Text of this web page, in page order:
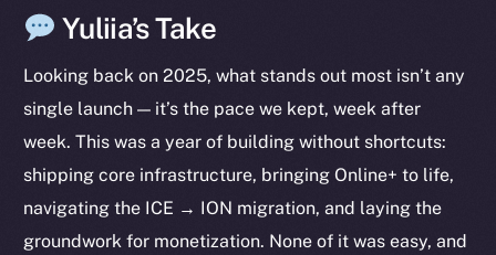
Yuliia’s Take
Looking back on 2025, what stands out most isn’t any
single launch — it’s the pace we kept, week after
week. This was a year of building without shortcuts:
shipping core infrastructure, bringing Online+ to life,
navigating the ICE → ION migration, and laying the
groundwork for monetization. None of it was easy, and